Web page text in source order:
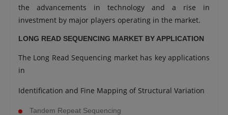
the advancements in technology and a rise in
investment by major players operating in the market.
LONG READ SEQUENCING MARKET BY APPLICATION
The Long Read Sequencing market has key applications
in
Identification and Fine Mapping of Structural Variation
Tandem Repeat Sequencing